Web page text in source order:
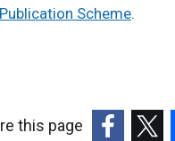
w
o
Publication Scheme.
this page